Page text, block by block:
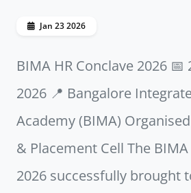
Jan 23 2026
BIMA HR Conclave 2026 📅
2026 📍 Bangalore
Academy (BIMA)
& Placement Cell The
2026 successfully brought